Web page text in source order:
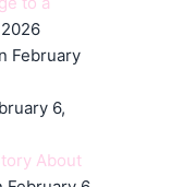
February
6,
About